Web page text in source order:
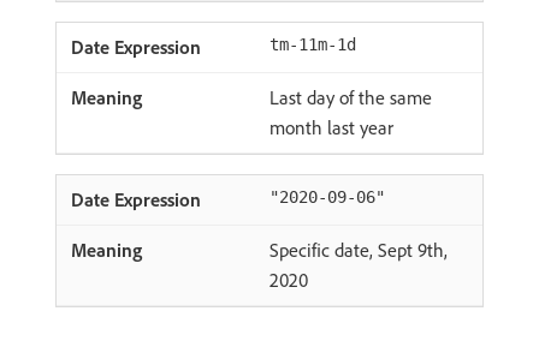
tm-11m-1d
Last day of the same
month last year
"2020-09-06"
Specific date, Sept 9th,
2020